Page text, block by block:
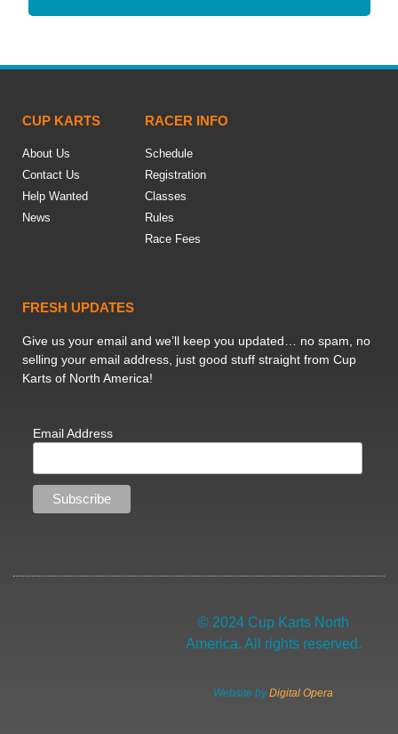
CUP KARTS
About Us
Contact Us
Help Wanted
News
RACER INFO
Schedule
Registration
Classes
Rules
Race Fees
FRESH UPDATES
Give us your email and we’ll keep you updated… no spam, no
selling your email address, just good stuff straight from Cup
Karts of North America!
Email Address
© 2024 Cup Karts North
America. All rights reserved.
Website byDigital Opera